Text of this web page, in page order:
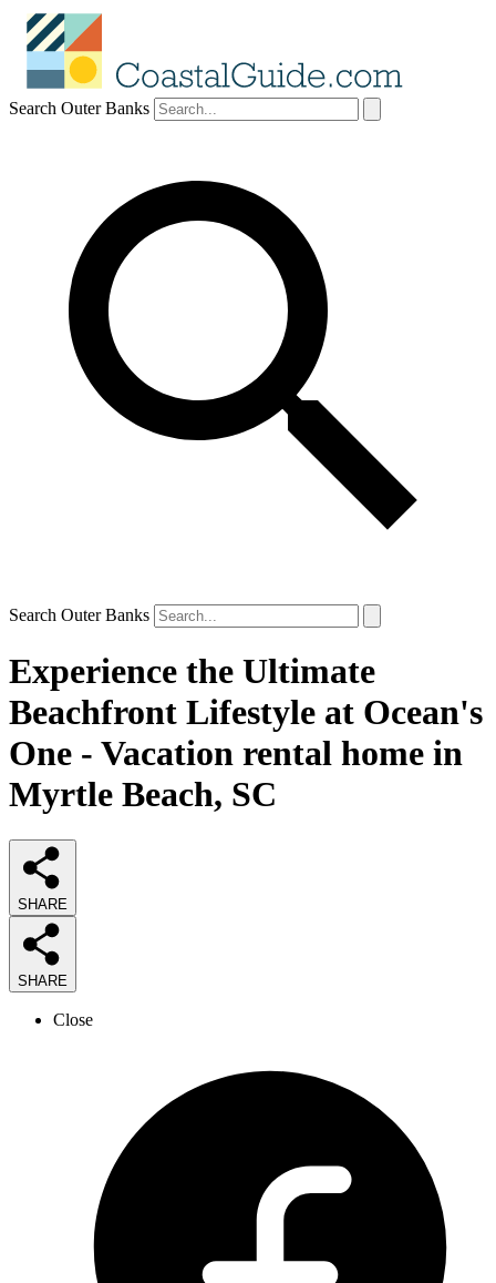
Search Outer Banks
Search Outer Banks
Experience the Ultimate
Beachfront Lifestyle at Ocean's
One - Vacation rental home in
Myrtle Beach, SC
SHARE
SHARE
Close